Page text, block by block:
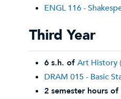
ENGL 116 -
Third Year
6 s.h. of Art History
DRAM 015 - Basic
2 semester hours